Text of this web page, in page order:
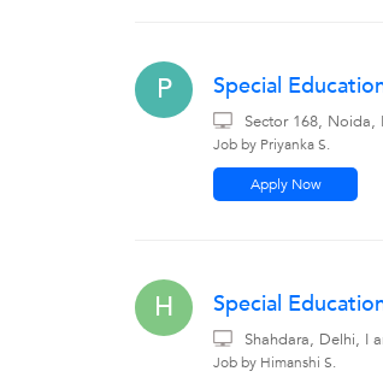
P Special
Sector 168,
Job by Priyanka S.
Apply Now
H Special
Shahdara, Delhi, I
Job by Himanshi S.